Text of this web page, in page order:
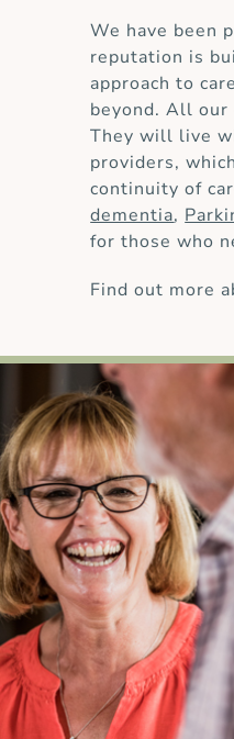
We have been
reputation is
approach to
beyond. All our
They will live
providers,
continuity of
dementia,
for those who
Find out more